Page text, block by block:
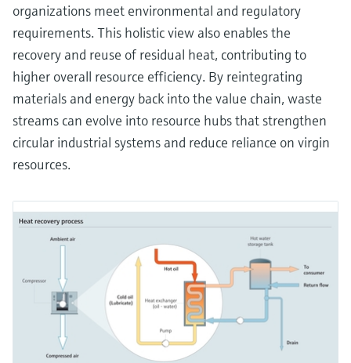
organizations meet environmental and regulatory
requirements. This holistic view also enables the
recovery and reuse of residual heat, contributing to
higher overall resource efficiency. By reintegrating
materials and energy back into the value chain, waste
streams can evolve into resource hubs that strengthen
circular industrial systems and reduce reliance on virgin
resources.